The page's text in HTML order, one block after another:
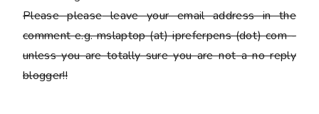
Please pleaseleave your email address in the
comment e.g. mslaptop (at) ipreferpens (dot) com -
unless you are totally sure you arenota no reply
blogger!!